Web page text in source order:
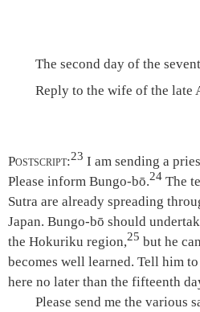
The second day of the
Reply to the wife of the late
Postscript:23 I am sending a
Please inform Bungo-bō.24 The
Sutra are already spreading
Japan. Bungo-bō should
the Hokuriku region,25 but he
becomes well learned. Tell him
here no later than the fifteenth
Please send me the various